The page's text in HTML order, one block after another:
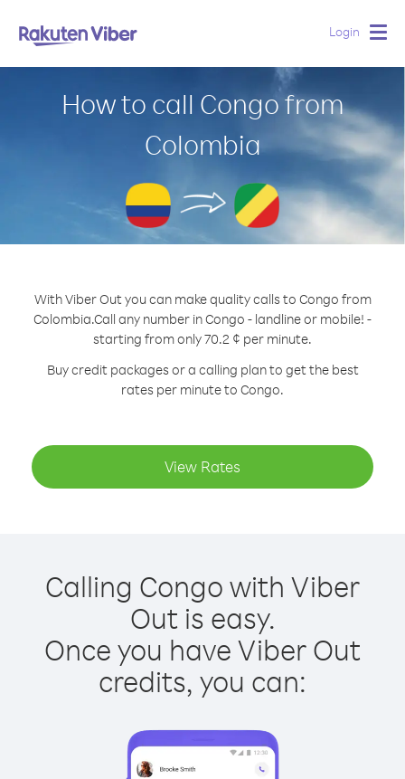
Login
How to call Congo from
Colombia
With Viber Out you can make quality calls to Congo from
Colombia.Call any number in Congo - landline or mobile! -
starting from only 70.2 ¢ per minute.
Buy credit packages or a calling plan to get the best
rates per minute to Congo.
View Rates
Calling Congo with Viber
Out is easy.
Once you have Viber Out
credits, you can: